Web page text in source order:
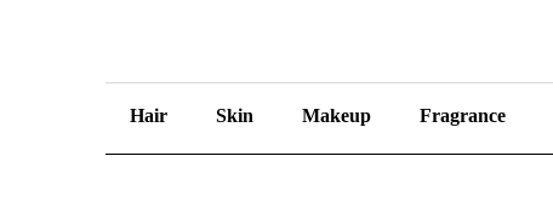
Hair Skin Makeup Fragrance